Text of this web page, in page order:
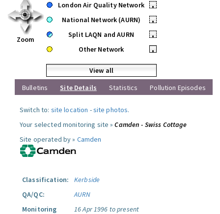
Zoom
London Air Quality Network
•
National Network (AURN)
•
Split LAQN and AURN
•
Other Network
•
View all
Bulletins
Site Details Statistics Pollution Episodes
Switch to: site location -site photos.
Your selected monitoring site »Camden - Swiss Cottage
Site operated by » Camden
Classification:
Kerbside
QA/QC:
AURN
Monitoring
16 Apr 1996 to present